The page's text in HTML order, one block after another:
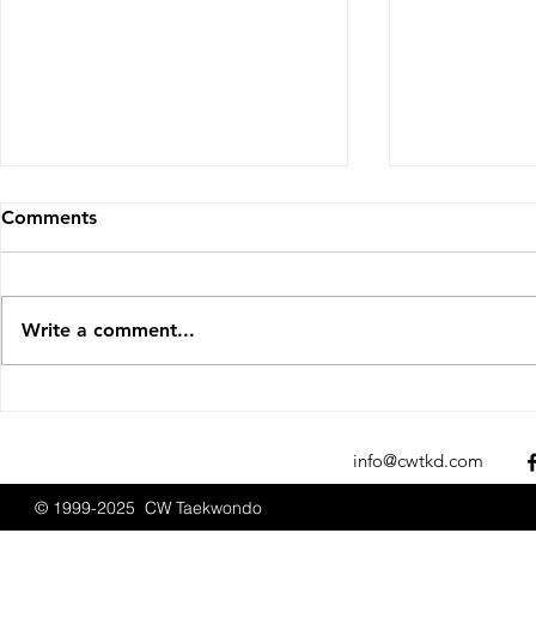
2025
Comments
Write a comment...
info@cwtkd.com
© 1999-2025 CW Taekwondo